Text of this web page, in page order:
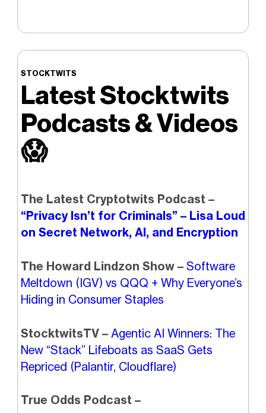
STOCKTWITS
Latest Stocktwits
Podcasts & Videos
😱
The Latest Cryptotwits Podcast –
“Privacy Isn’t for Criminals” – Lisa Loud
on Secret Network, AI, and Encryption
The Howard Lindzon Show – Software
Meltdown (IGV) vs QQQ + Why Everyone’s
Hiding in Consumer Staples
StocktwitsTV – Agentic AI Winners: The
New “Stack” Lifeboats as SaaS Gets
Repriced (Palantir, Cloudflare)
True Odds Podcast –